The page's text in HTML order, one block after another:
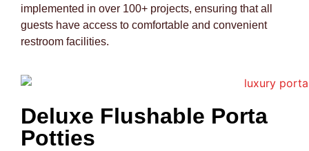
implemented in over 100+ projects, ensuring that all
guests have access to comfortable and convenient
restroom facilities.
Deluxe Flushable Porta
Potties